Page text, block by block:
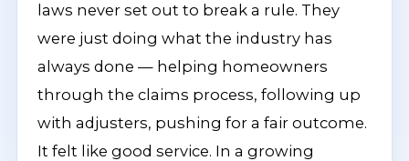
laws never set out to break a rule. They
were just doing what the industry has
always done — helping homeowners
through the claims process, following up
with adjusters, pushing for a fair outcome.
It felt like good service. In a growing